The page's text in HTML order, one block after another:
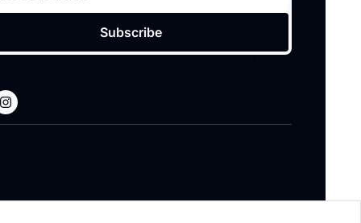
Subscribe